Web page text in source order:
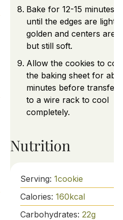
Bake for 12-15 minutes,
until the edges are lightly
golden and centers are
but still soft.
Allow the cookies to
the baking sheet for
minutes before
to a wire rack to cool
completely.
Nutrition
Serving: 1cookie
Calories: 160kcal
Carbohydrates: 22g